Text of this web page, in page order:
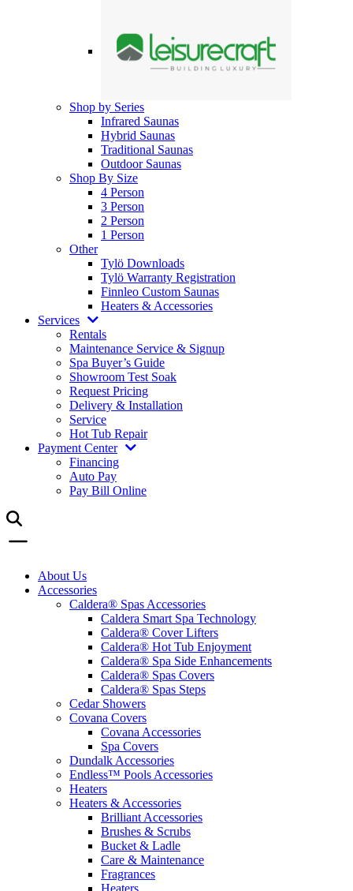
Shop by Series
Infrared Saunas
Hybrid Saunas
Traditional Saunas
Outdoor Saunas
Shop By Size
4 Person
3 Person
2 Person
1 Person
Other
Tylö Downloads
Tylö Warranty Registration
Finnleo Custom Saunas
Heaters & Accessories
Services
Rentals
Maintenance Service & Signup
Spa Buyer’s Guide
Showroom Test Soak
Request Pricing
Delivery & Installation
Service
Hot Tub Repair
Payment Center
Financing
Auto Pay
Pay Bill Online
About Us
Accessories
Caldera® Spas Accessories
Caldera Smart Spa Technology
Caldera® Cover Lifters
Caldera® Hot Tub Enjoyment
Caldera® Spa Side Enhancements
Caldera® Spas Covers
Caldera® Spas Steps
Cedar Showers
Covana Covers
Covana Accessories
Spa Covers
Dundalk Accessories
Endless™ Pools Accessories
Heaters
Heaters & Accessories
Brilliant Accessories
Brushes & Scrubs
Bucket & Ladle
Care & Maintenance
Fragrances
Heaters